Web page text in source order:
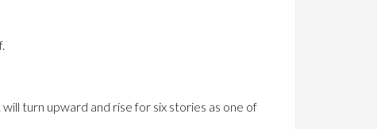
turn upward and rise for six stories as one of